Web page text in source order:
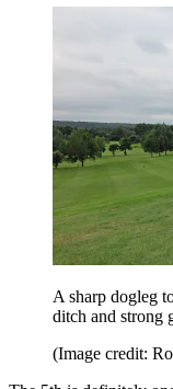
A sharp dogleg
ditch and strong
(Image credit: